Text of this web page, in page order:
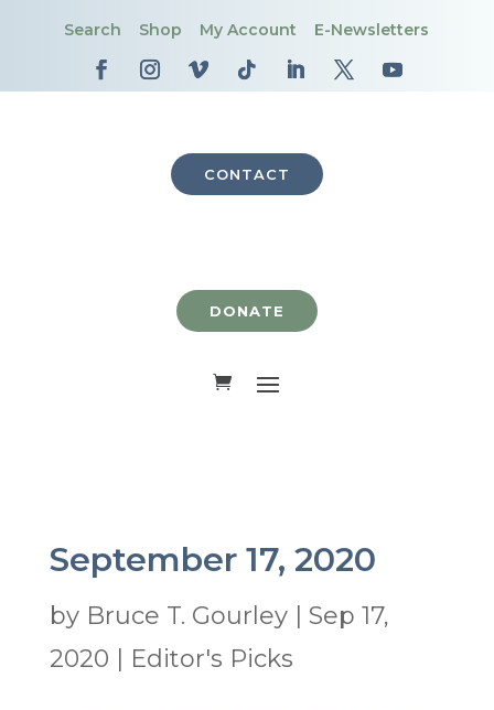
Search Shop My Account E-Newsletters
CONTACT
DONATE
September 17, 2020
by Bruce T. Gourley| Sep 17,
2020 | Editor's Picks